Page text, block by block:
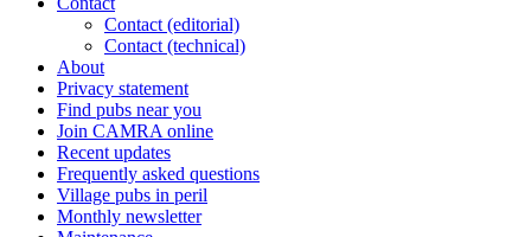
Contact (editorial)
Contact (technical)
About
Privacy statement
Find pubs near you
Join CAMRA online
Recent updates
Frequently asked questions
Village pubs in peril
Monthly newsletter